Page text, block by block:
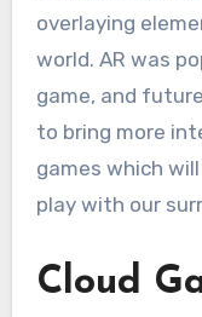
overlaying
world. AR was
game, and
to bring more
games which
play with our
Cloud